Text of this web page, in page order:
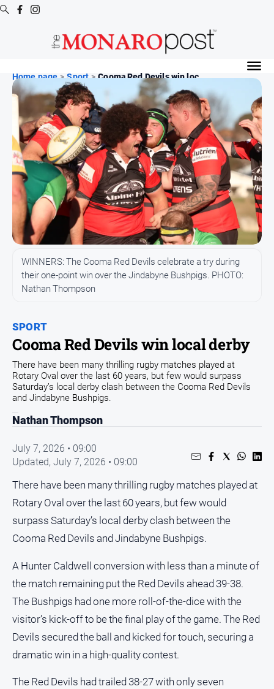
Digital
Editions
Special
Publications
Digital
Editions
Archive
News
News
Community
Opinion
People
Lifestyle
Regional
Rural
Sport
Sport
Classifieds
View
Submit
Estate
About
Home page > Sport > Cooma Red Devils win loc...
SPORT
Cooma Red Devils win local derby
WINNERS: The Cooma Red Devils celebrate a try during
their one-point win over the Jindabyne Bushpigs. PHOTO:
Nathan Thompson
There have been many thrilling rugby matches played at
Rotary Oval over the last 60 years, but few would surpass
Saturday’s local derby clash between the Cooma Red Devils
and Jindabyne Bushpigs.
Nathan Thompson
July 7, 2026 • 09:00
Updated, July 7, 2026 • 09:00
There have been many thrilling rugby matches played at
Rotary Oval over the last 60 years, but few would
surpass Saturday’s local derby clash between the
Cooma Red Devils and Jindabyne Bushpigs.
A Hunter Caldwell conversion with less than a minute of
the match remaining put the Red Devils ahead 39-38.
The Bushpigs had one more roll-of-the-dice with the
visitor’s kick-off to be the final play of the game. The Red
Devils secured the ball and kicked for touch, securing a
dramatic win in a high-quality contest.
The Red Devils had trailed 38-27 with only seven